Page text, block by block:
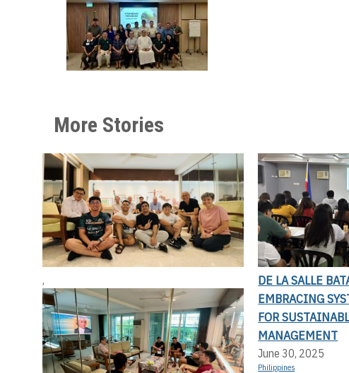
More Stories
,
DE LA SALLE
EMBRACING
FOR
MANAGEMENT
June 30, 2025
Philippines